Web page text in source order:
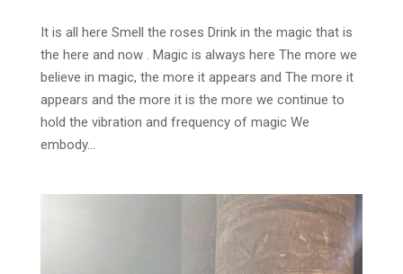
It is all here Smell the roses Drink in the magic that is
the here and now . Magic is always here The more we
believe in magic, the more it appears and The more it
appears and the more it is the more we continue to
hold the vibration and frequency of magic We
embody...